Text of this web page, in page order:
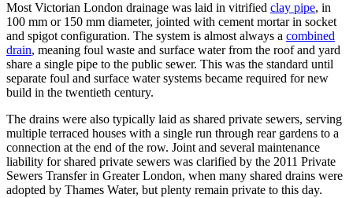
Most Victorian London drainage was laid in vitrified clay pipe, in
100 mm or 150 mm diameter, jointed with cement mortar in socket
and spigot configuration. The system is almost always a combined
drain, meaning foul waste and surface water from the roof and yard
share a single pipe to the public sewer. This was the standard until
separate foul and surface water systems became required for new
build in the twentieth century.
The drains were also typically laid as shared private sewers, serving
multiple terraced houses with a single run through rear gardens to a
connection at the end of the row. Joint and several maintenance
liability for shared private sewers was clarified by the 2011 Private
Sewers Transfer in Greater London, when many shared drains were
adopted by Thames Water, but plenty remain private to this day.